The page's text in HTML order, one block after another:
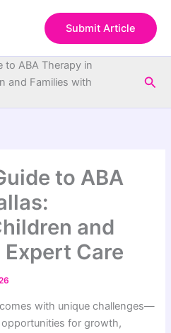
Submit Article
to ABA Therapy in
and Families with
to ABA
and
Care
with unique challenges—
for growth,